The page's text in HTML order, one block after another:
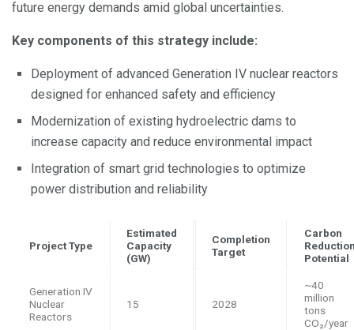
future energy demands amid global uncertainties.
Key components of this strategy include:
Deployment of advanced Generation IV nuclear reactors
designed for enhanced safety and efficiency
Modernization of existing hydroelectric dams to
increase capacity and reduce environmental impact
Integration of smart grid technologies to optimize
power distribution and reliability
Project Type
Estimated
Capacity
(GW)
Completion
Target
Carbon
Potential
Generation IV
Nuclear
Reactors
15 2028
~40
million
tons
CO₂/year